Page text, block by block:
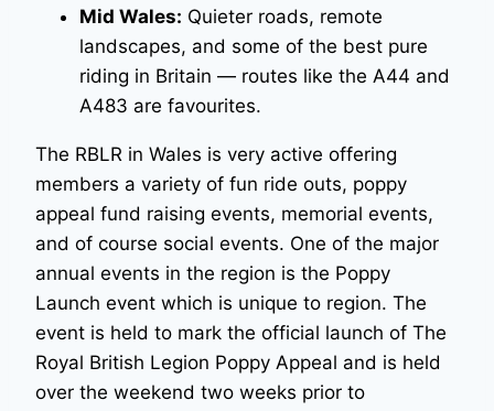
Mid Wales: Quieter roads, remote
landscapes, and some of the best pure
riding in Britain — routes like the A44 and
A483 are favourites.
The RBLR in Wales is very active offering
members a variety of fun ride outs, poppy
appeal fund raising events, memorial events,
and of course social events. One of the major
annual events in the region is the Poppy
Launch event which is unique to region. The
event is held to mark the official launch of The
Royal British Legion Poppy Appeal and is held
over the weekend two weeks prior to